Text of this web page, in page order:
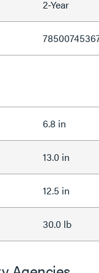
2-Year
6.8 in
13.0 in
12.5 in
30.0 lb